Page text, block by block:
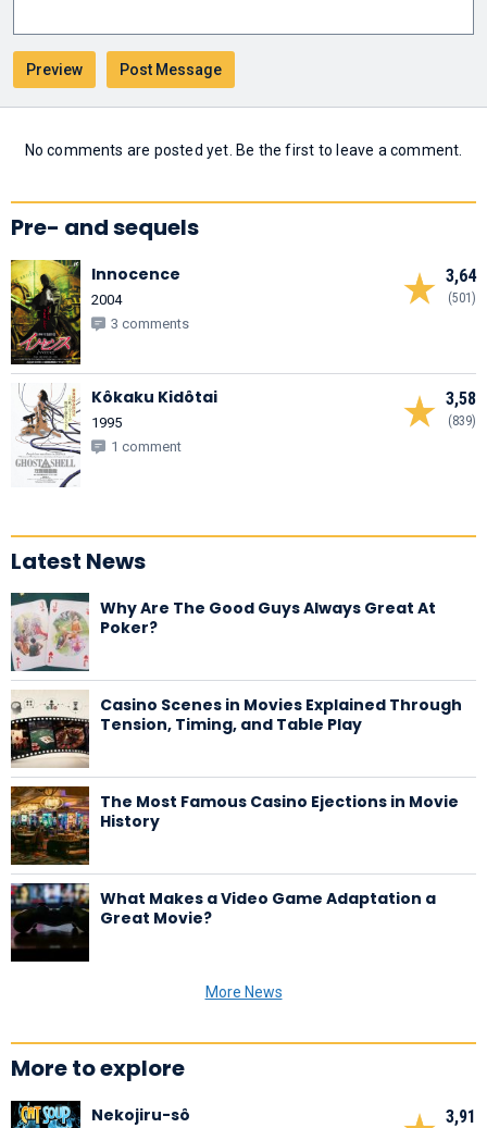
No comments are posted yet. Be the first to leave a comment.
Pre- and sequels
3,64
(501)
Innocence
2004
3 comments
3,58
(839)
Kôkaku Kidôtai
1995
1 comment
Latest News
Why Are The Good Guys Always Great At
Poker?
Casino Scenes in Movies Explained Through
Tension, Timing, and Table Play
The Most Famous Casino Ejections in Movie
History
What Makes a Video Game Adaptation a
Great Movie?
More News
More to explore
3,91
Nekojiru-sô